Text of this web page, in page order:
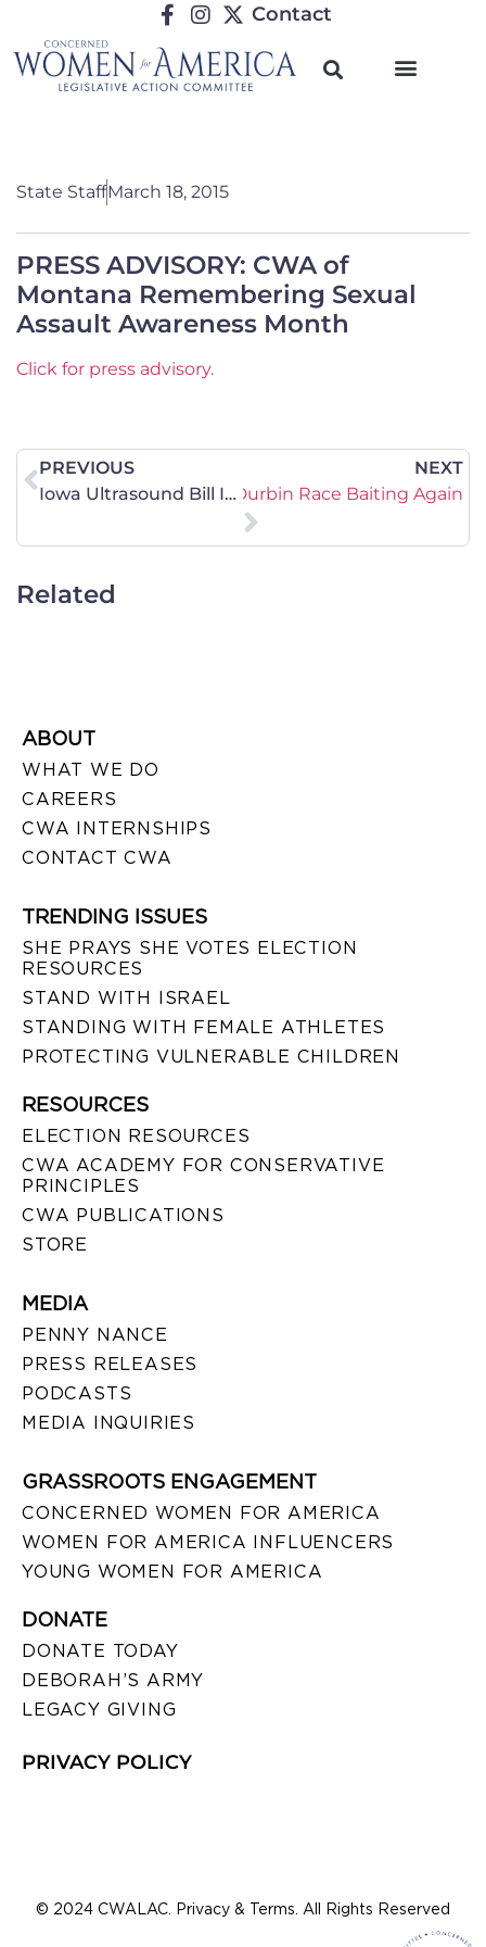
Contact
State StaffMarch 18, 2015
PRESS ADVISORY: CWA of
Montana Remembering Sexual
Assault Awareness Month
Click for press advisory.
PREVIOUS
Iowa Ultrasound Bill Is Sound Medicine
NEXT
Minority Whip Dick Durbin Race Baiting Again
Related
ABOUT
WHAT WE DO
CAREERS
CWA INTERNSHIPS
CONTACT CWA
TRENDING ISSUES
SHE PRAYS SHE VOTES ELECTION
RESOURCES
STAND WITH ISRAEL
STANDING WITH FEMALE ATHLETES
PROTECTING VULNERABLE CHILDREN
RESOURCES
ELECTION RESOURCES
CWA ACADEMY FOR CONSERVATIVE
PRINCIPLES
CWA PUBLICATIONS
STORE
MEDIA
PENNY NANCE
PRESS RELEASES
PODCASTS
MEDIA INQUIRIES
GRASSROOTS ENGAGEMENT
CONCERNED WOMEN FOR AMERICA
WOMEN FOR AMERICA INFLUENCERS
YOUNG WOMEN FOR AMERICA
DONATE
DONATE TODAY
DEBORAH’S ARMY
LEGACY GIVING
PRIVACY POLICY
© 2024 CWALAC. Privacy & Terms. All Rights Reserved